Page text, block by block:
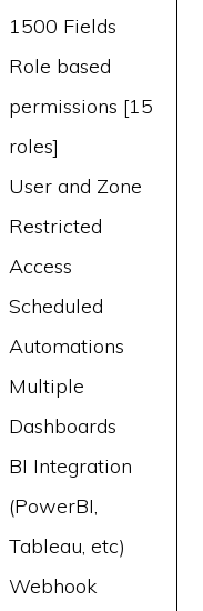
1500 Fields
Role based
permissions [15
roles]
User and Zone
Restricted
Access
Scheduled
Automations
Multiple
Dashboards
BI Integration
(PowerBI,
Tableau, etc)
Webhook